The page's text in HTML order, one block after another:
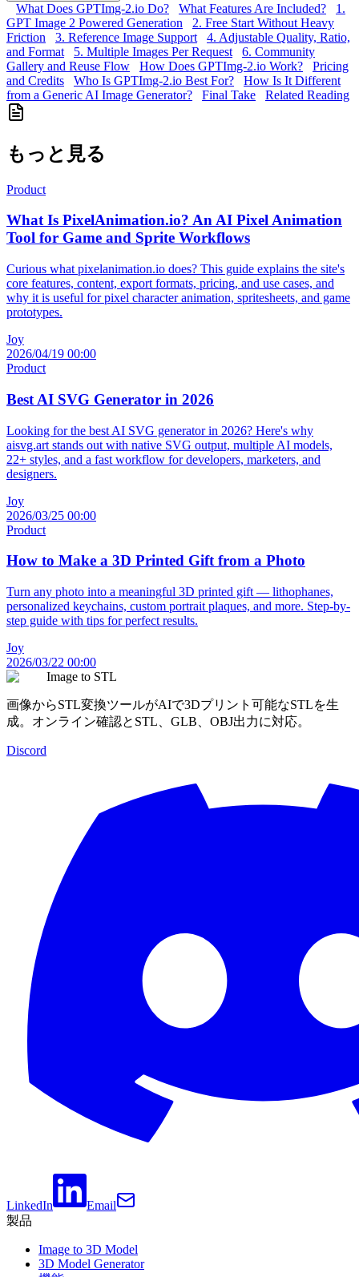
What Does GPTImg-2.io Do? What Features Are Included?
1.
GPT Image 2 Powered Generation
2. Free Start Without Heavy
Friction
3. Reference Image Support
4. Adjustable Quality, Ratio,
and Format
5. Multiple Images Per Request
6. Community
Gallery and Reuse Flow
How Does GPTImg-2.io Work?
Pricing
and Credits
Who Is GPTImg-2.io Best For?
How Is It Different
from a Generic AI Image Generator?
Final Take Related Reading
もっと見る
Product
What Is PixelAnimation.io? An AI Pixel Animation
Tool for Game and Sprite Workflows
Curious what pixelanimation.io does? This guide explains the site's
core features, content, export formats, pricing, and use cases, and
why it is useful for pixel character animation, spritesheets, and game
prototypes.
Joy
2026/04/19 00:00
Product
Best AI SVG Generator in 2026
Looking for the best AI SVG generator in 2026? Here's why
aisvg.art stands out with native SVG output, multiple AI models,
22+ styles, and a fast workflow for developers, marketers, and
designers.
Joy
2026/03/25 00:00
Product
How to Make a 3D Printed Gift from a Photo
Turn any photo into a meaningful 3D printed gift — lithophanes,
personalized keychains, custom portrait plaques, and more. Step-by-
step guide with tips for perfect results.
Joy
2026/03/22 00:00
Image to STL
画像からSTL変換ツールがAIで3Dプリント可能なSTLを生
成。オンライン確認とSTL、GLB、OBJ出力に対応。
Discord
LinkedIn
Email
製品
Image to 3D Model
3D Model Generator